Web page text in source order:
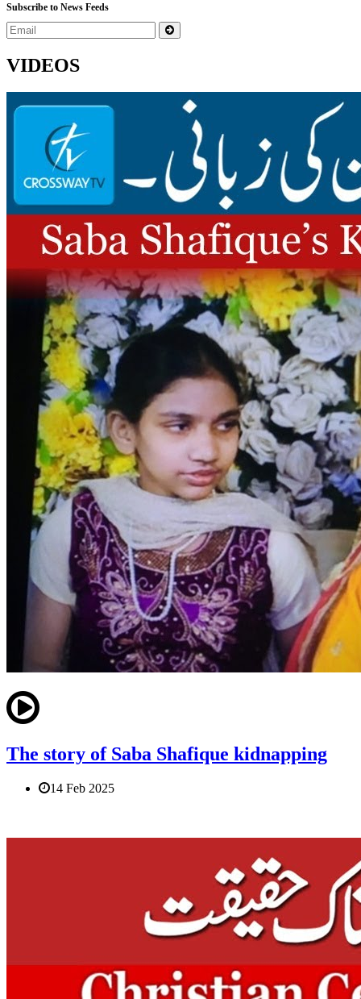
Subscribe to News Feeds
VIDEOS
The story of Saba Shafique kidnapping
14 Feb 2025